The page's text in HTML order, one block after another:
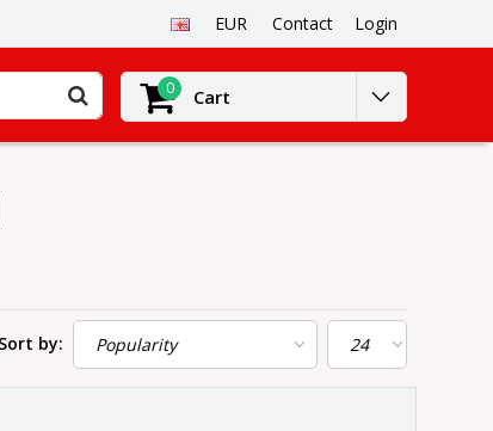
EUR Contact Login
0 Cart
Sort by: